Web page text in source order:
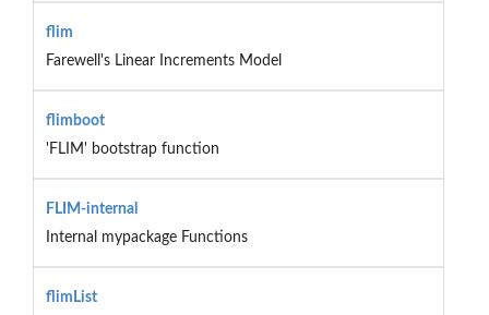
flim
Farewell's Linear Increments Model
flimboot
'FLIM' bootstrap function
FLIM-internal
Internal mypackage Functions
flimList